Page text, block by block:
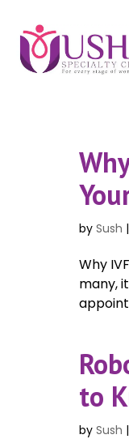
by Sush |
Why
many,
to
by Sush |